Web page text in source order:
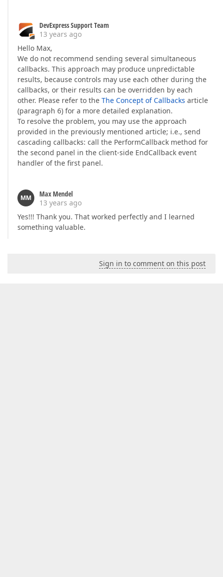
DevExpress Support Team
13 years ago
Hello Max,
We do not recommend sending several simultaneous
callbacks. This approach may produce unpredictable
results, because controls may use each other during the
callbacks, or their results can be overridden by each
other. Please refer to the The Concept of Callbacks article
(paragraph 6) for a more detailed explanation.
To resolve the problem, you may use the approach
provided in the previously mentioned article; i.e., send
cascading callbacks: call the PerformCallback method for
the second panel in the client-side EndCallback event
handler of the first panel.
MM
Max Mendel
13 years ago
Yes!!! Thank you. That worked perfectly and I learned
something valuable.
Sign in to comment on this post